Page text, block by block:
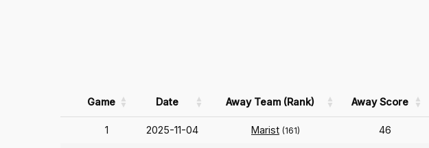
Game Date Away Team (Rank) Away Score
1 2025-11-04 Marist (161) 46